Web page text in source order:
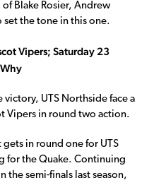
Blake Rosier, Andrew
the tone in this one.
Vipers; Saturday 23
UTS Northside face a
Vipers in round two action.
gets in round one for UTS
for the Quake. Continuing
the semi-finals last season,